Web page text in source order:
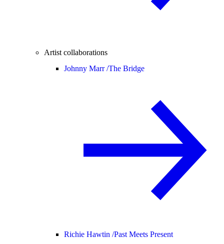
Artist collaborations
Johnny Marr /The Bridge
Richie Hawtin /Past Meets Present